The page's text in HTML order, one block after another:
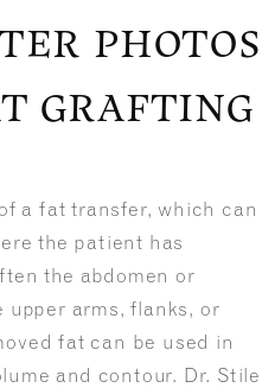
PHOTOS
GRAFTING
a fat transfer, which can
the patient has
the abdomen or
arms, flanks, or
fat can be used in
and contour. Dr. Stile